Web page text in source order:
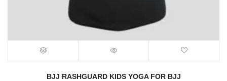
BJJ RASHGUARD KIDS YOGA FOR BJJ